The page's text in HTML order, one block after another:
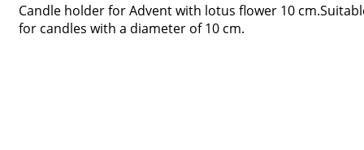
Candle holder for Advent with lotus flower 10
for candles with a diameter of 10 cm.